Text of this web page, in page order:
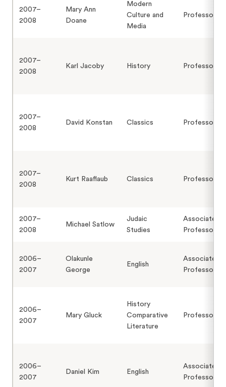
2007–
2008
Mary Ann
Doane
Modern
Culture and
Media
Professor
2007–
2008
Karl Jacoby History Professor
2007–
2008
David Konstan Classics Professor
2007–
2008
Kurt Raaflaub Classics Professor
2007–
2008
Michael Satlow
Judaic
Studies
Associate
Professor
2006–
2007
Olakunle
George
English
Associate
Professor
2006–
2007
Mary Gluck
History
Comparative
Literature
Professor
2006–
2007
Daniel Kim English
Associate
Professor